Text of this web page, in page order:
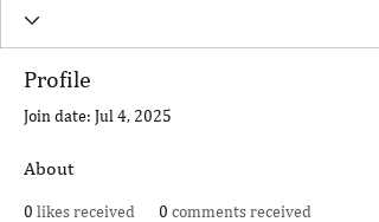
Profile
Join date: Jul 4, 2025
About
0 likes received 0 comments received